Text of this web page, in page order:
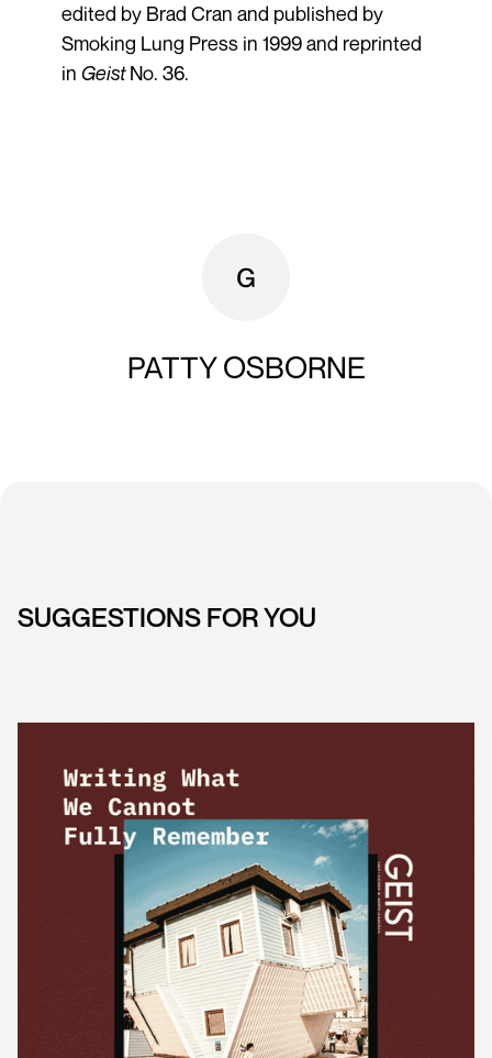
edited by Brad Cran and published by
Smoking Lung Press in 1999 and reprinted
in GeistNo. 36.
PATTY OSBORNE
SUGGESTIONS FOR YOU